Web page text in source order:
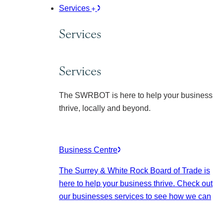
Services
Services
Services
The SWRBOT is here to help your business
thrive, locally and beyond.
Business Centre
The Surrey & White Rock Board of Trade is
here to help your business thrive. Check out
our businesses services to see how we can